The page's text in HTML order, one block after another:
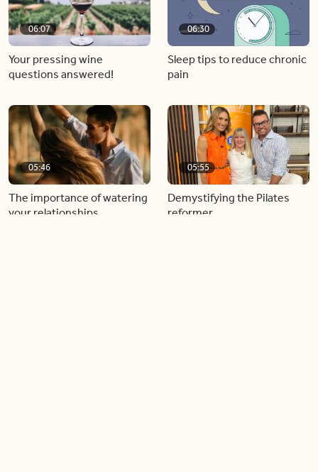
06:07
Your pressing wine
questions answered!
06:30
Sleep tips to reduce chronic
pain
05:46
The importance of watering
your relationships
05:55
Demystifying the Pilates
reformer